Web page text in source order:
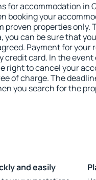
for accommodation in
booking your
proven properties only.
you can be sure that
Payment for your
credit card. In the
right to cancel your
of charge. The
you search for the
and easily